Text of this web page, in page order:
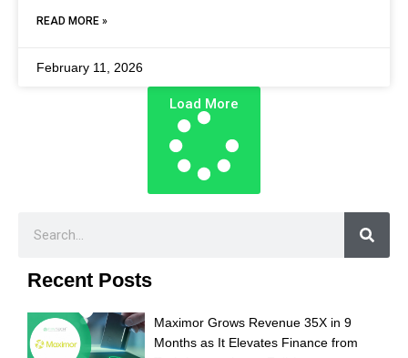
READ MORE »
February 11, 2026
Load More
Recent Posts
Maximor Grows Revenue 35X in 9
Months as It Elevates Finance from